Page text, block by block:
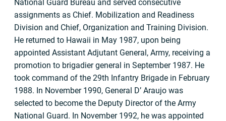
National Guard Bureau and served consecutive
assignments as Chief. Mobilization and Readiness
Division and Chief, Organization and Training Division.
He returned to Hawaii in May 1987, upon being
appointed Assistant Adjutant General, Army, receiving a
promotion to brigadier general in September 1987. He
took command of the 29th Infantry Brigade in February
1988. In November 1990, General D’ Araujo was
selected to become the Deputy Director of the Army
National Guard. In November 1992, he was appointed